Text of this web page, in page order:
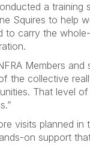
a training
Squires to
to carry the
Members
the collective
That level
visits planned
on support